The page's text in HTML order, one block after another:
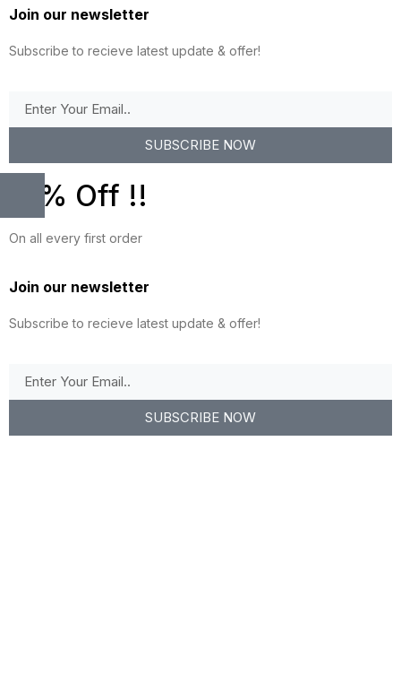
Join our newsletter
Subscribe to recieve latest update & offer!
SUBSCRIBE NOW
10% Off !!
On all every first order
Join our newsletter
Subscribe to recieve latest update & offer!
SUBSCRIBE NOW